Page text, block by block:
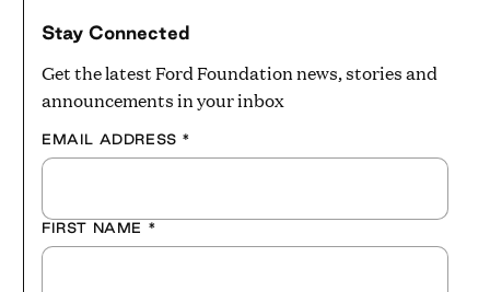
Stay Connected
Get the latest Ford Foundation news, stories and
announcements in your inbox
EMAIL ADDRESS *
FIRST NAME *